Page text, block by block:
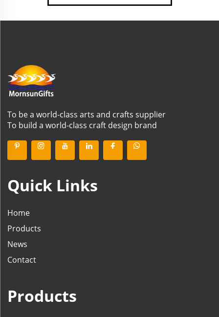
To be a world-class arts and crafts supplier
To build a world-class craft design brand
Quick Links
Home
Products
News
Contact
Products